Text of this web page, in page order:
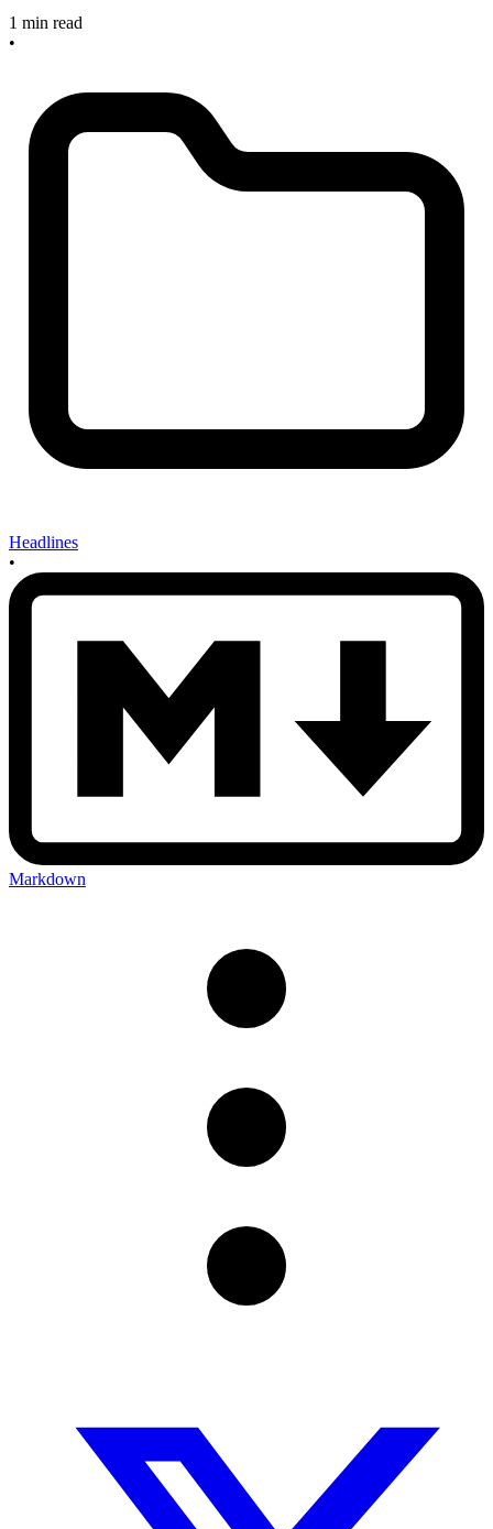
1 min read
•
Headlines
•
Markdown